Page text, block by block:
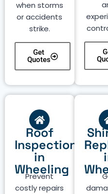
when storms
or accidents
strike.
Get
Quotes
Roof
Inspection
in
Wheeling
Prevent
costly repairs